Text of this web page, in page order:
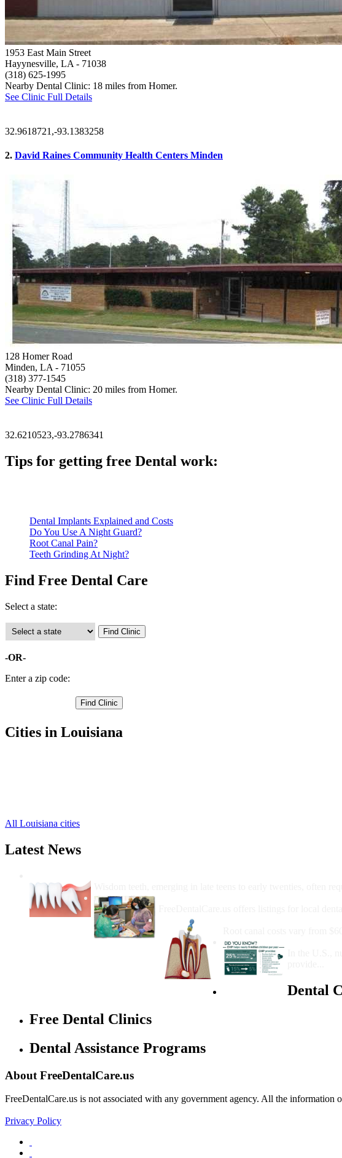
1953 East Main Street
Hayynesville, LA - 71038
(318) 625-1995
Nearby Dental Clinic: 18 miles from Homer.
See Clinic Full Details
32.9618721,-93.1383258
2. David Raines Community Health Centers Minden
128 Homer Road
Minden, LA - 71055
(318) 377-1545
Nearby Dental Clinic: 20 miles from Homer.
See Clinic Full Details
32.6210523,-93.2786341
Tips for getting free Dental work:
Dental Implants Explained and Costs
Do You Use A Night Guard?
Root Canal Pain?
Teeth Grinding At Night?
Find Free Dental Care
Select a state:
-OR-
Enter a zip code:
Cities in Louisiana
All Louisiana cities
Latest News
Dental
Free Dental Clinics
Dental Assistance Programs
About FreeDentalCare.us
FreeDentalCare.us is not associated with any government agency. All the
Privacy Policy